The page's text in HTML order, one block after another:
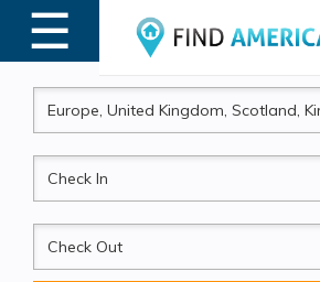
☰
MENU
CheckIn
CheckOut